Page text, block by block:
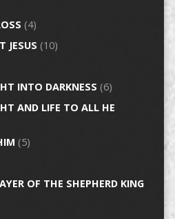
(4)
JESUS (10)
INTO DARKNESS (6)
AND LIFE TO ALL HE
(5)
OF THE SHEPHERD KING